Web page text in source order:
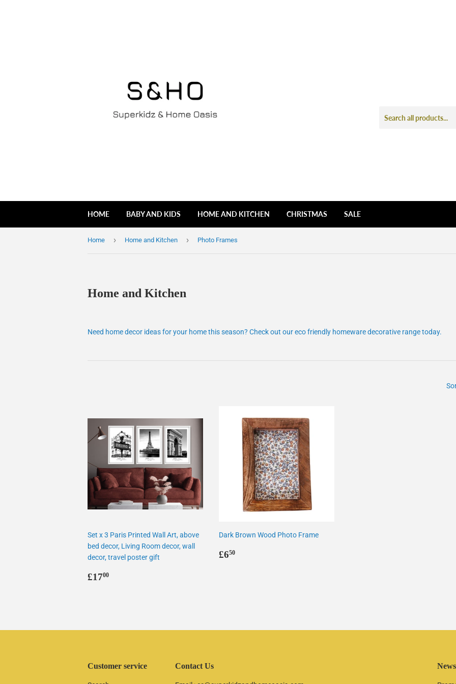
HOME BABY AND KIDS HOME AND KITCHEN CHRISTMAS SALE
Home › Home and Kitchen › Photo Frames
Home and Kitchen
Need home decor ideas for your home this season? Check out our eco friendly homeware decorative range today.
Set x 3 Paris Printed Wall Art, above
bed decor, Living Room decor, wall
decor, travel poster gift
Regular
£1700
Dark Brown Wood Photo Frame
Regular
£650£6.50
Customer service Contact Us